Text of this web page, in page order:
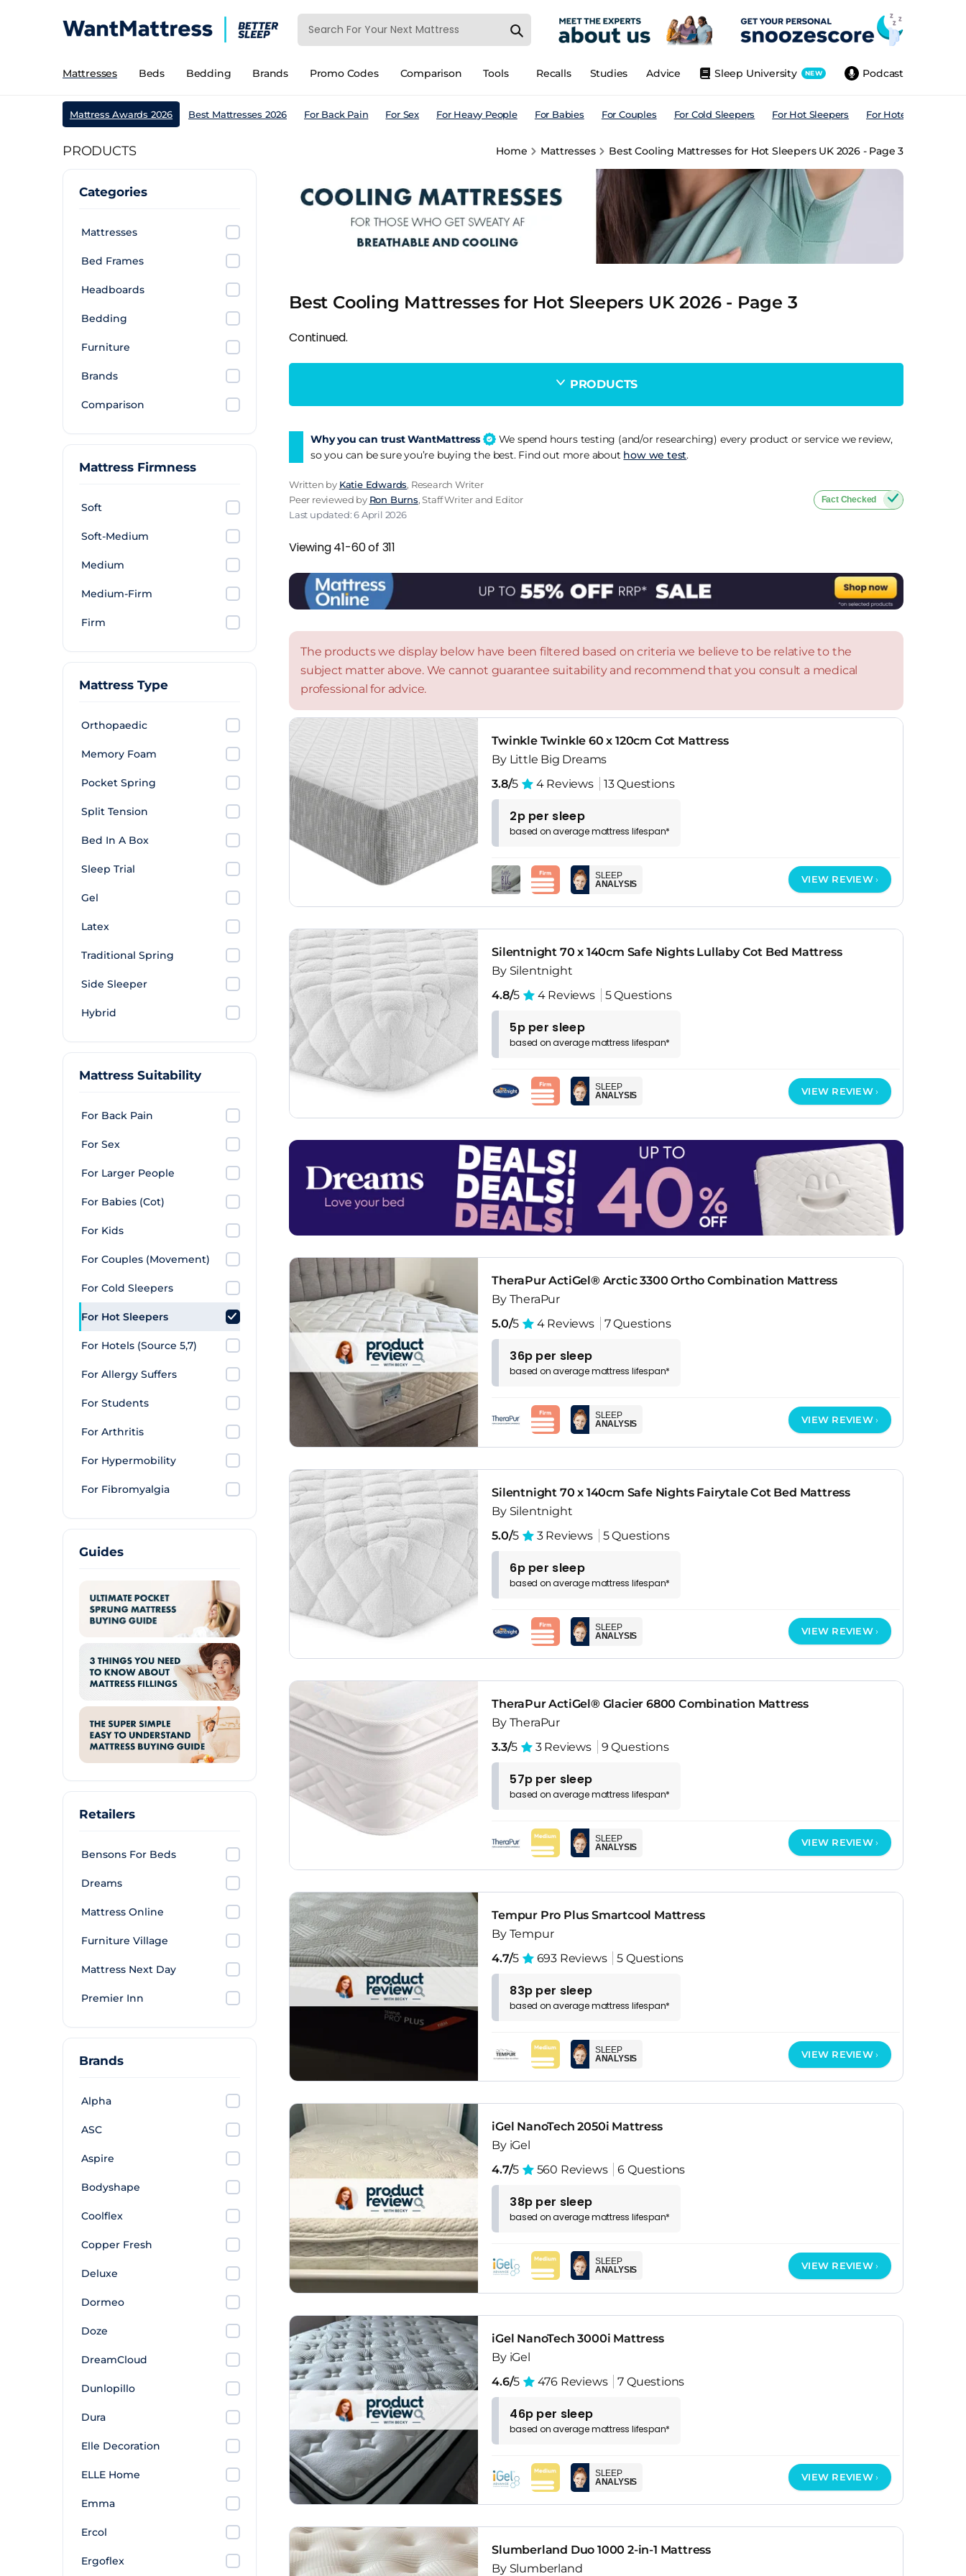
Mattresses Beds Bedding Brands Promo Codes Comparison Tools Podcast
Sleep University NEW
Advice
Studies
Recalls
Mattress Awards 2026 Best Mattresses 2026 For Back Pain For Sex For Heavy People For Babies For Couples For Cold Sleepers For Hot Sleepers For Hotels
PRODUCTS Home Mattresses Best Cooling Mattresses for Hot Sleepers UK 2026 - Page 3
Categories
Mattresses
Bed Frames
Headboards
Bedding
Furniture
Brands
Comparison
Mattress Firmness
Soft
Soft-Medium
Medium
Medium-Firm
Firm
Mattress Type
Orthopaedic
Memory Foam
Pocket Spring
Split Tension
Bed In A Box
Sleep Trial
Gel
Latex
Traditional Spring
Side Sleeper
Hybrid
Mattress Suitability
For Back Pain
For Sex
For Larger People
For Babies (Cot)
For Kids
For Couples (Movement)
For Cold Sleepers
For Hot Sleepers
For Hotels (Source 5,7)
For Allergy Suffers
For Students
For Arthritis
For Hypermobility
For Fibromyalgia
Guides
Retailers
Bensons For Beds
Dreams
Mattress Online
Furniture Village
Mattress Next Day
Premier Inn
Brands
Alpha
ASC
Aspire
Bodyshape
Coolflex
Copper Fresh
Deluxe
Dormeo
Doze
DreamCloud
Dunlopillo
Dura
Elle Decoration
ELLE Home
Emma
Ercol
Ergoflex
Best Cooling Mattresses for Hot Sleepers UK 2026 - Page 3
Continued.
PRODUCTS
Why you can trust WantMattress
We spend hours testing (and/or researching) every product or service we review,
so you can be sure you’re buying the best. Find out more about how we test.
Written by Katie Edwards, Research Writer
Peer reviewed by Ron Burns, Staff Writer and Editor
Last updated: 6 April 2026
Fact Checked
Viewing 41-60 of 311
The products we display below have been filtered based on criteria we believe to be relative to the
subject matter above. We cannot guarantee suitability and recommend that you consult a medical
professional for advice.
Twinkle Twinkle 60 x 120cm Cot Mattress
By Little Big Dreams
3.8/5 4 Reviews 13 Questions
2p per sleep
based onaveragemattress lifespan*
SLEEP
ANALYSIS
VIEW REVIEW
Silentnight 70 x 140cm Safe Nights Lullaby Cot Bed Mattress
By Silentnight
4.8/5 4 Reviews 5 Questions
5p per sleep
based onaveragemattress lifespan*
SLEEP
ANALYSIS
VIEW REVIEW
TheraPur ActiGel® Arctic 3300 Ortho Combination Mattress
By TheraPur
5.0/5 4 Reviews 7 Questions
36p per sleep
based onaveragemattress lifespan*
SLEEP
ANALYSIS
VIEW REVIEW
Silentnight 70 x 140cm Safe Nights Fairytale Cot Bed Mattress
By Silentnight
5.0/5 3 Reviews 5 Questions
6p per sleep
based onaveragemattress lifespan*
SLEEP
ANALYSIS
VIEW REVIEW
TheraPur ActiGel® Glacier 6800 Combination Mattress
By TheraPur
3.3/5 3 Reviews 9 Questions
57p per sleep
based onaveragemattress lifespan*
SLEEP
ANALYSIS
VIEW REVIEW
Tempur Pro Plus Smartcool Mattress
By Tempur
4.7/5 693 Reviews 5 Questions
83p per sleep
based onaveragemattress lifespan*
SLEEP
ANALYSIS
VIEW REVIEW
iGel NanoTech 2050i Mattress
By iGel
4.7/5 560 Reviews 6 Questions
38p per sleep
based onaveragemattress lifespan*
SLEEP
ANALYSIS
VIEW REVIEW
iGel NanoTech 3000i Mattress
By iGel
4.6/5 476 Reviews 7 Questions
46p per sleep
based onaveragemattress lifespan*
SLEEP
ANALYSIS
VIEW REVIEW
Slumberland Duo 1000 2-in-1 Mattress
By Slumberland